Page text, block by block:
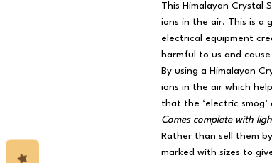
This Himalayan Crystal
ions in the air. This is a
electrical equipment
harmful to us and
By using a Himalayan
ions in the air which
that the ‘electric smog’
Comes complete with
Rather than sell them
marked with sizes to